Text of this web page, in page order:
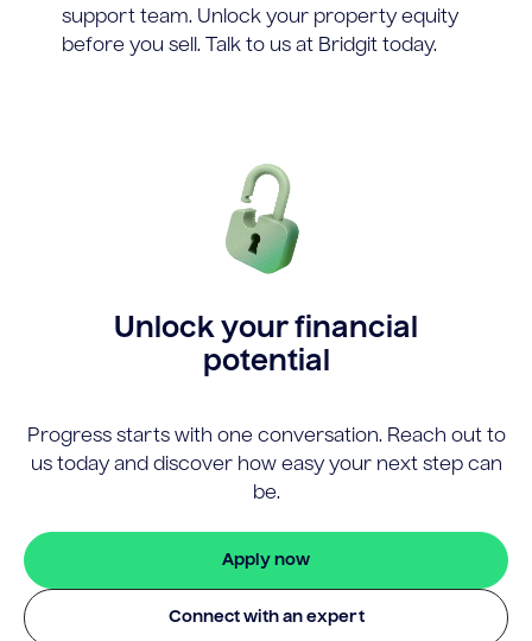
support team. Unlock your property equity
before you sell. Talk to us at Bridgit today.
Unlock your financial
potential
Progress starts with one conversation. Reach out to
us today and discover how easy your next step can
be.
Apply now
Connect with an expert